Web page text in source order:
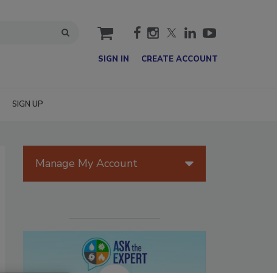
cart
SIGN IN CREATE ACCOUNT
SIGN UP
Manage My Account